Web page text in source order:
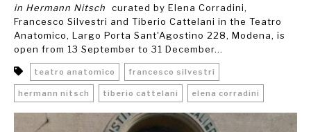
in Hermann Nitsch
curated by Elena Corradini,
Francesco Silvestri and Tiberio Cattelani in the Teatro
Anatomico, Largo Porta Sant'Agostino 228, Modena, is
open from 13 September to 31 December...
teatro anatomico francesco silvestri
hermann nitsch tiberio cattelani elena corradini